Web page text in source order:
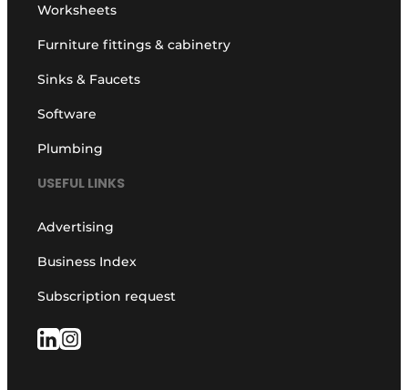
Worksheets
Furniture fittings & cabinetry
Sinks & Faucets
Software
Plumbing
USEFUL LINKS
Advertising
Business Index
Subscription request